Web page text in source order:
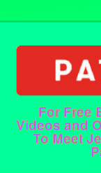
For Free
Videos and
To Meet